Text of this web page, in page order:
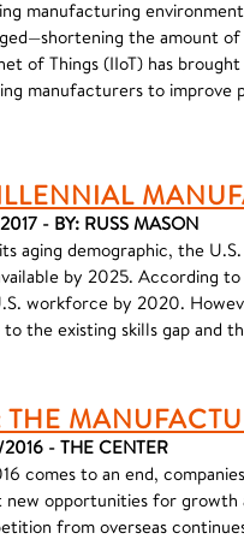
manufacturing
the amount
of Things (IIoT) has
manufacturers to improve
- BY: RUSS MASON
aging demographic, the
by 2025. According
workforce by 2020.
the existing skills gap and
2016 - THE CENTER
comes to an end,
new opportunities for growth
from overseas